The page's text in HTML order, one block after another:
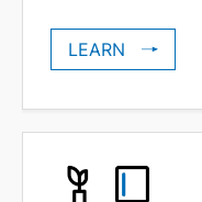
LEARN